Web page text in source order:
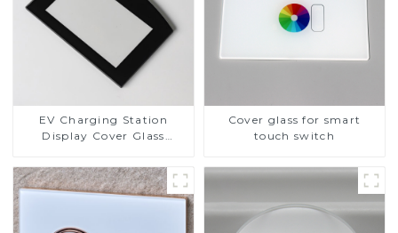
EV Charging Station
Display Cover Glass
Resistance Printing
Toughened Glass for Touch
Screen Display
Cover glass for smart
touch switch